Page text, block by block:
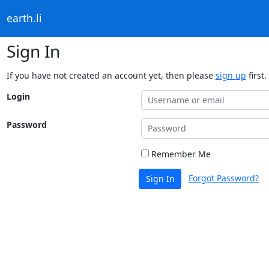
earth.li
Sign In
If you have not created an account yet, then please sign up first.
Login
Password
Remember Me
Sign In Forgot Password?